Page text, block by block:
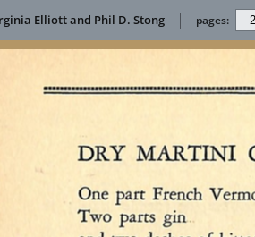
Elliott and Phil D. Stong pages: